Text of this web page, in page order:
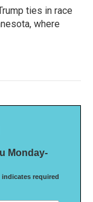
ties in race
where
Monday-
indicates required